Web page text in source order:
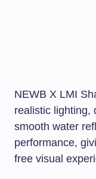
NEWB X LMI
realistic lighting,
smooth water
performance,
free visual